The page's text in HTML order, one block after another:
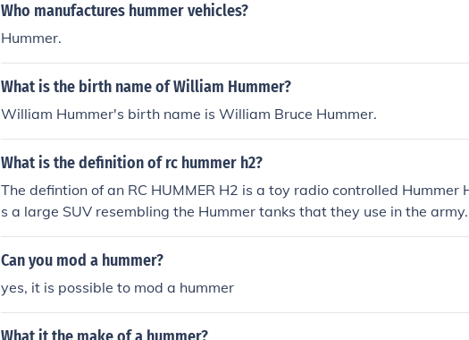
Who manufactures hummer vehicles?
Hummer.
What is the birth name of William Hummer?
William Hummer's birth name is William Bruce Hummer.
What is the definition of rc hummer h2?
The defintion of an RC HUMMER H2 is a toy radio controlled Hummer
s a large SUV resembling the Hummer tanks that they use in the
nd Hummer that was manufactured and although the Hummer H2 is
t one it is still very large.
Can you mod a hummer?
yes, it is possible to mod a hummer